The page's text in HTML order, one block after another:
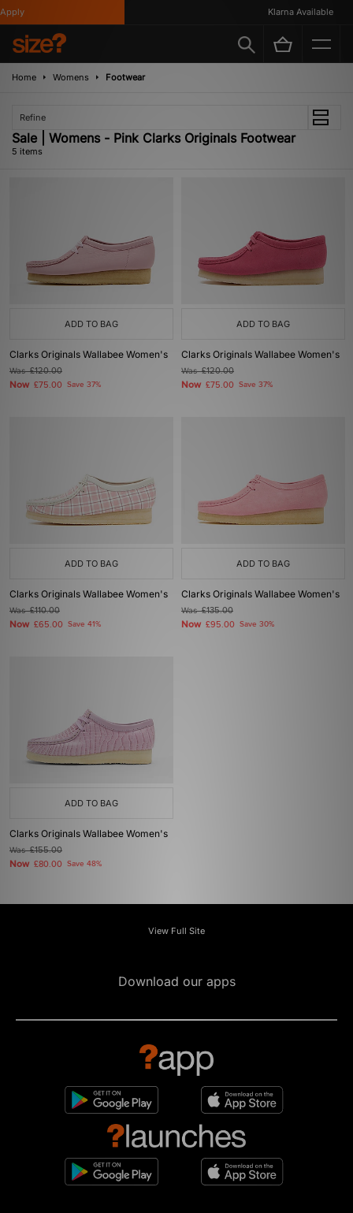
Klarna Available
Home Womens Footwear
Refine
Sale | Womens - Pink Clarks Originals Footwear
5 items
ADD TO BAG
Clarks Originals Wallabee Women's
Was£120.00
Now £75.00 Save 37%
ADD TO BAG
Clarks Originals Wallabee Women's
Was£120.00
Now £75.00 Save 37%
ADD TO BAG
Clarks Originals Wallabee Women's
Was£110.00
Now £65.00 Save 41%
ADD TO BAG
Clarks Originals Wallabee Women's
Was£135.00
Now £95.00 Save 30%
ADD TO BAG
Clarks Originals Wallabee Women's
Was£155.00
Now £80.00 Save 48%
View Full Site
Download our apps